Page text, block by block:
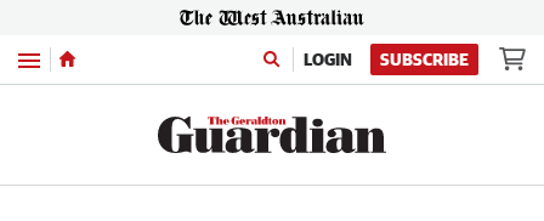
Menu LOGIN SUBSCRIBE